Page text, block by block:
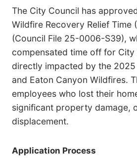
The City Council has
Wildfire Recovery Relief Time
(Council File 25-0006-S39),
compensated time off for City
directly impacted by the 2025
and Eaton Canyon Wildfires.
employees who lost their
significant property damage,
displacement.
Application Process